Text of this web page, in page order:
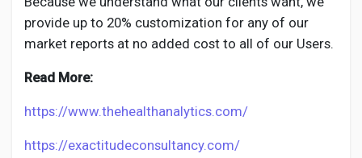
provide up to 20% customization for any of our
market reports at no added cost to all of our Users.
Read More:
https://www.thehealthanalytics.com/
https://exactitudeconsultancy.com/